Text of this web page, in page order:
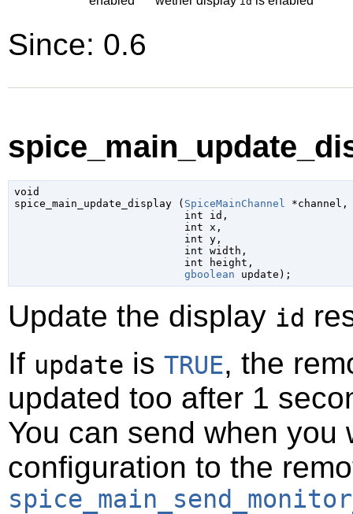
Since: 0.6
void
spice_main_update_display ( SpiceMainChannel *channel ,
int id ,
int x ,
int y,
int width ,
int height ,
gboolean update );
Update the display id
If update is TRUE, the
updated too after 1
You can send when
configuration to the